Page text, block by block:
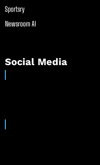
Sportsry
Newsroom AI
Social Media